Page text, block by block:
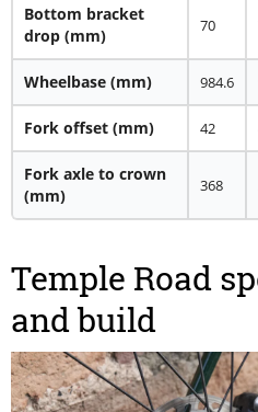
Bottom bracket
drop (mm) 70
Wheelbase (mm) 984.6
Fork offset (mm) 42
Fork axle to crown
(mm)
368
Temple Road
and build